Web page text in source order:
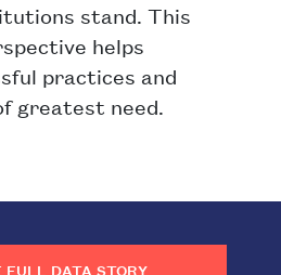
stand. This
helps
practices and
greatest need.
FULL DATA STORY